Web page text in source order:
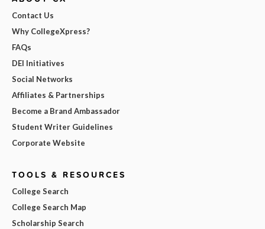
Contact Us
Why CollegeXpress?
FAQs
DEI Initiatives
Social Networks
Affiliates & Partnerships
Become a Brand Ambassador
Student Writer Guidelines
Corporate Website
TOOLS & RESOURCES
College Search
College Search Map
Scholarship Search